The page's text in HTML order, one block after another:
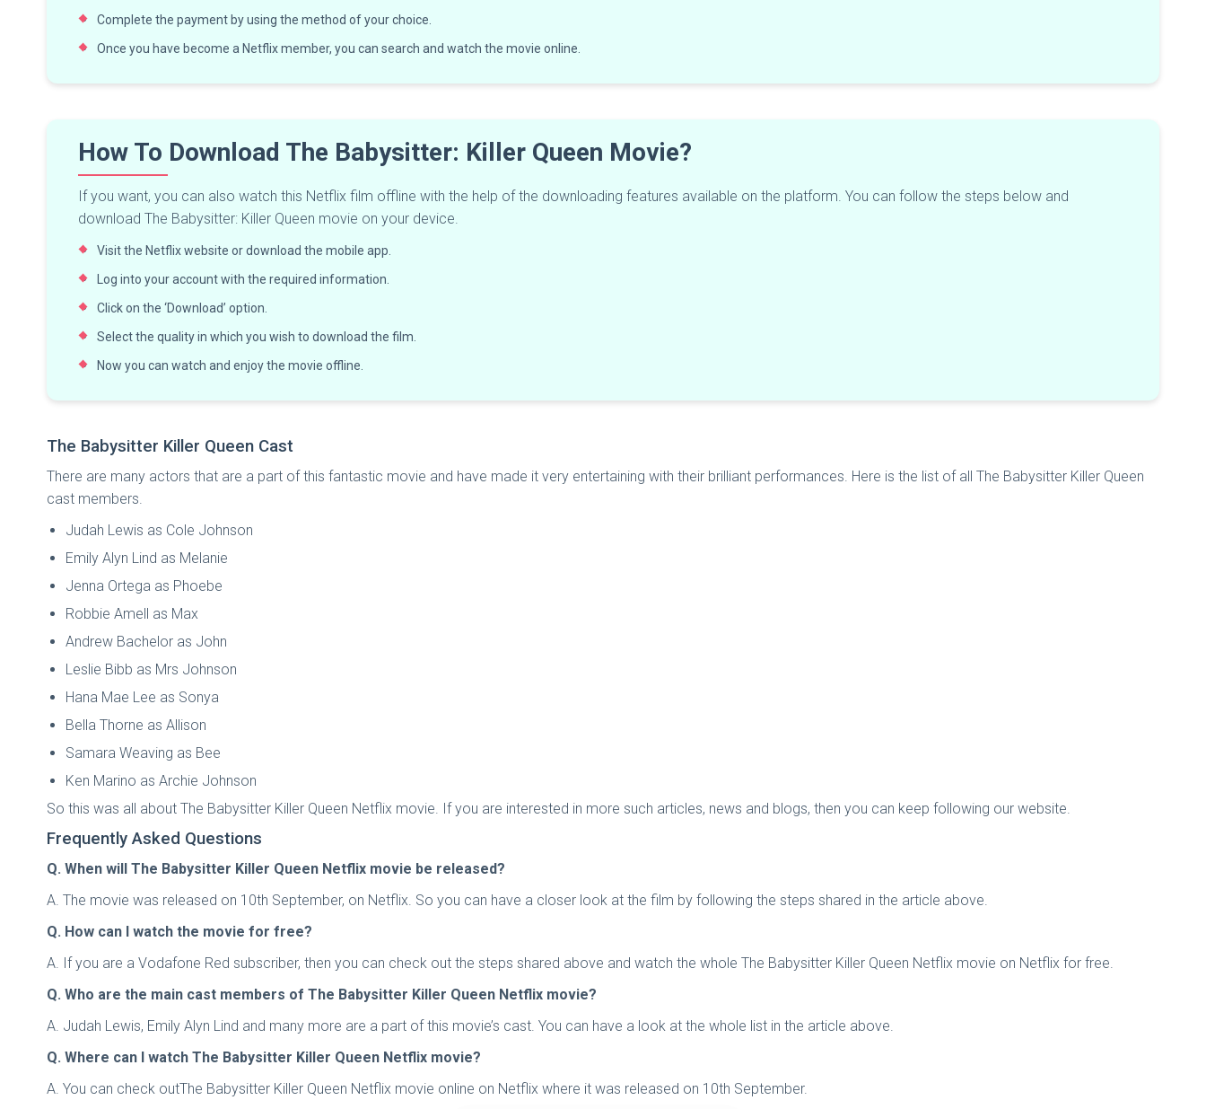
Complete the payment by using the method of your choice.
Once you have become a Netflix member, you can search and watch the movie online.
How To Download The Babysitter: Killer Queen Movie?
If you want, you can also watch this Netflix film offline with the help of the downloading features available on the platform. You can follow the steps below and
download The Babysitter: Killer Queen movie on your device.
Visit the Netflix website or download the mobile app.
Log into your account with the required information.
Click on the ‘Download’ option.
Select the quality in which you wish to download the film.
Now you can watch and enjoy the movie offline.
The Babysitter Killer Queen Cast
There are many actors that are a part of this fantastic movie and have made it very entertaining with their brilliant performances. Here is the list of all The Babysitter Killer Queen
cast members.
Judah Lewis as Cole Johnson
Emily Alyn Lind as Melanie
Jenna Ortega as Phoebe
Robbie Amell as Max
Andrew Bachelor as John
Leslie Bibb as Mrs Johnson
Hana Mae Lee as Sonya
Bella Thorne as Allison
Samara Weaving as Bee
Ken Marino as Archie Johnson
So this was all about The Babysitter Killer Queen Netflix movie. If you are interested in more such articles, news and blogs, then you can keep following our website.
Frequently Asked Questions
Q. When will The Babysitter Killer Queen Netflix movie be released?
A. The movie was released on 10th September, on Netflix. So you can have a closer look at the film by following the steps shared in the article above.
Q. How can I watch the movie for free?
A. If you are a Vodafone Red subscriber, then you can check out the steps shared above and watch the whole The Babysitter Killer Queen Netflix movie on Netflix for free.
Q. Who are the main cast members of The Babysitter Killer Queen Netflix movie?
A. Judah Lewis, Emily Alyn Lind and many more are a part of this movie’s cast. You can have a look at the whole list in the article above.
Q. Where can I watch The Babysitter Killer Queen Netflix movie?
A. You can check outThe Babysitter Killer Queen Netflix movie online on Netflix where it was released on 10th September.